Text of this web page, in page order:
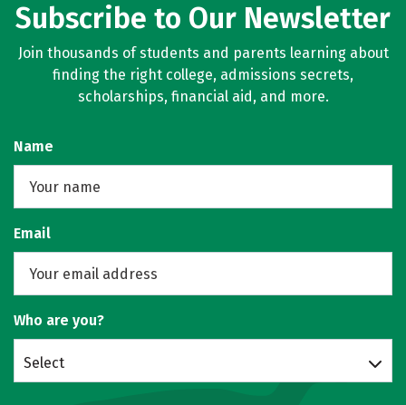
Subscribe to Our Newsletter
Join thousands of students and parents learning about
finding the right college, admissions secrets,
scholarships, financial aid, and more.
Name
Email
Who are you?
Select